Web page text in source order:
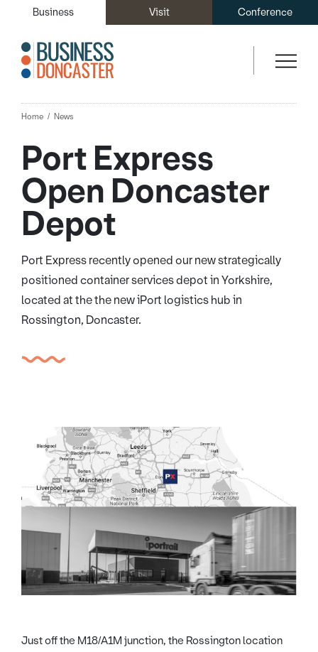
Business Visit Conference
Home News
Port Express
Open Doncaster
Depot
Port Express recently opened our new strategically
positioned container services depot in Yorkshire,
located at the the new iPort logistics hub in
Rossington, Doncaster.
Just off the M18/A1M junction, the Rossington location